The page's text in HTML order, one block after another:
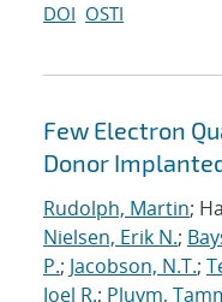
DOI OSTI
Few Electron
Donor
Rudolph, Martin;
Nielsen, Erik N.;
P.; Jacobson, N.T.;
Joel R.; Pluym,